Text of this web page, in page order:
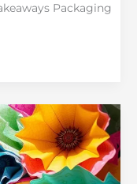
Packaging